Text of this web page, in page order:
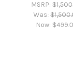
MSRP:
Was:
Now: